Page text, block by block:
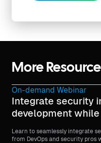
More
On-demand Webinar
Integrate security
development
Learn to seamlessly integrate
from DevOps and security pros